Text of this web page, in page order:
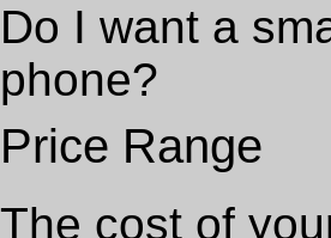
Do I want a
phone?
Price Range
The cost of